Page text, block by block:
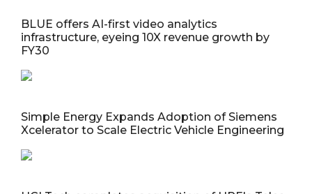
BLUE offers AI-first video analytics
infrastructure, eyeing 10X revenue growth by
FY30
Simple Energy Expands Adoption of Siemens
Xcelerator to Scale Electric Vehicle Engineering